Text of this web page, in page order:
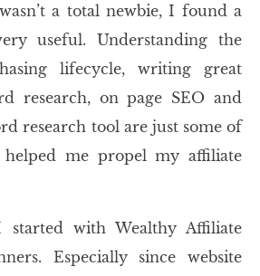
a total newbie, I found a
useful. Understanding the
lifecycle, writing great
research, on page SEO and
research tool are just some of
me propel my affiliate
with Wealthy Affiliate
Especially since website